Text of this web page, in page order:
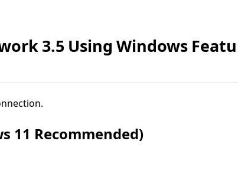
3.5 Using Windows
11 Recommended)